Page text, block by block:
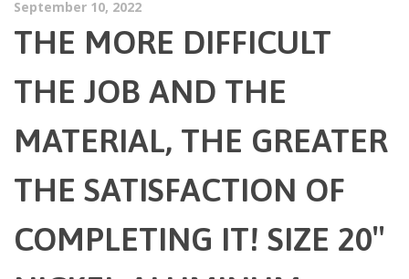
September 10, 2022
THE MORE DIFFICULT
THE JOB AND THE
MATERIAL, THE GREATER
THE SATISFACTION OF
COMPLETING IT! SIZE 20″